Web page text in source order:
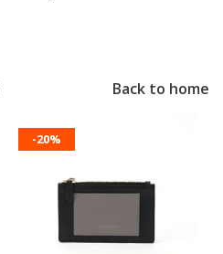
Back to home
-20%